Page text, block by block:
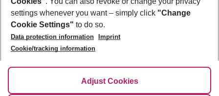
Best Price Guarantee
Change Cookie Settings
Cookie Policy
Facts
Service & Help
Accessible Travel
Check-in
Follow Us
settings whenever you want – simply click "Change
Cookie Settings" to do so.
Data protection information
Imprint
Cookie/tracking information
Adjust Cookies